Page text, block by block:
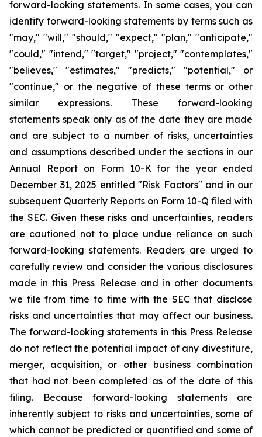
forward-looking statements. In some cases, you can
identify forward-looking statements by terms such as
"may," "will," "should," "expect," "plan," "anticipate,"
"could," "intend," "target," "project," "contemplates,"
"believes," "estimates," "predicts," "potential," or
"continue," or the negative of these terms or other
similar expressions. These forward-looking
statements speak only as of the date they are made
and are subject to a number of risks, uncertainties
and assumptions described under the sections in our
Annual Report on Form 10-K for the year ended
December 31, 2025 entitled "Risk Factors" and in our
subsequent Quarterly Reports on Form 10-Q filed with
the SEC. Given these risks and uncertainties, readers
are cautioned not to place undue reliance on such
forward-looking statements. Readers are urged to
carefully review and consider the various disclosures
made in this Press Release and in other documents
we file from time to time with the SEC that disclose
risks and uncertainties that may affect our business.
The forward-looking statements in this Press Release
do not reflect the potential impact of any divestiture,
merger, acquisition, or other business combination
that had not been completed as of the date of this
filing. Because forward-looking statements are
inherently subject to risks and uncertainties, some of
which cannot be predicted or quantified and some of